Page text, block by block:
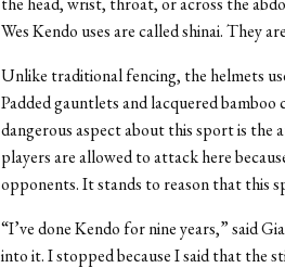
Wes Kendo uses are called shinai. They
Unlike traditional fencing, the helmets
Padded gauntlets and lacquered
dangerous aspect about this sport is
players are allowed to attack here
opponents. It stands to reason that this
“I’ve done Kendo for nine years,” said
into it. I stopped because I said that the